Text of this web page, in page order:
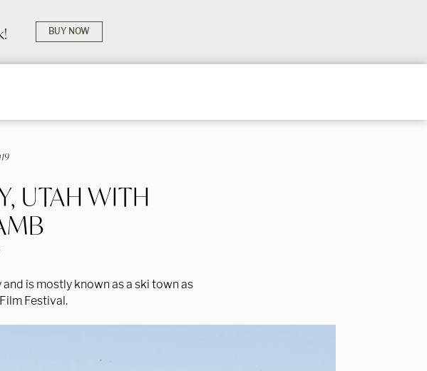
BUY NOW
UTAH WITH
is mostly known as a ski town as
Festival.